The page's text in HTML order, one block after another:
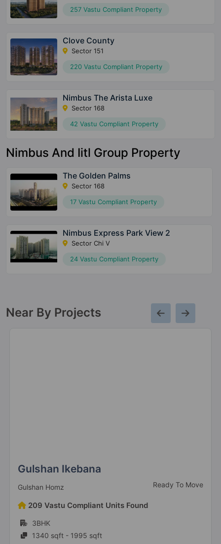
257 Vastu Compliant Property
Clove County
Sector 151
220 Vastu Compliant Property
Nimbus The Arista Luxe
Sector 168
42 Vastu Compliant Property
Nimbus And Iitl Group Property
The Golden Palms
Sector 168
17 Vastu Compliant Property
Nimbus Express Park View 2
Sector Chi V
24 Vastu Compliant Property
Near By Projects
Gulshan Ikebana
Gulshan Homz Ready To Move
209 Vastu Compliant Units Found
3BHK
1340 sqft - 1995 sqft